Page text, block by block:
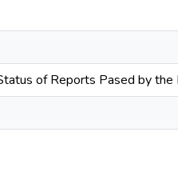
of Reports Pased by